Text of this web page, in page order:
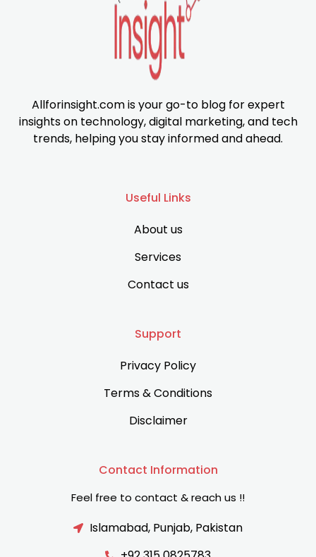
Allforinsight.com is your go-to blog for expert
insights on technology, digital marketing, and tech
trends, helping you stay informed and ahead.
Useful Links
About us
Services
Contact us
Support
Privacy Policy
Terms & Conditions
Disclaimer
Contact Information
Feel free to contact & reach us !!
Islamabad, Punjab, Pakistan